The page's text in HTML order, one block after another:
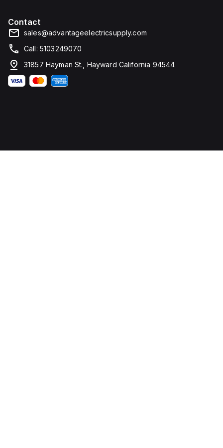
Contact
sales@advantageelectricsupply.com
Call: 5103249070
31857 Hayman St., Hayward California 94544